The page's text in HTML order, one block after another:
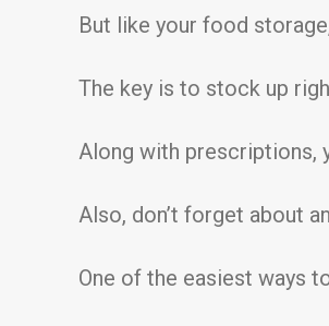
But like your food
The key is to stock up
Along with prescriptions,
Also, don’t forget about
One of the easiest ways